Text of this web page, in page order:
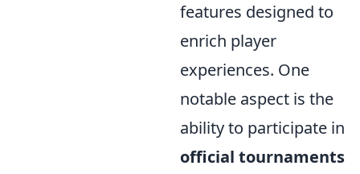
features designed to
enrich player
experiences. One
notable aspect is the
ability to participate in
official tournaments